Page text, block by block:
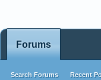
Forums
Search Forums Recent